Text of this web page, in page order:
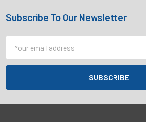
Footer
Subscribe To Our Newsletter
Address